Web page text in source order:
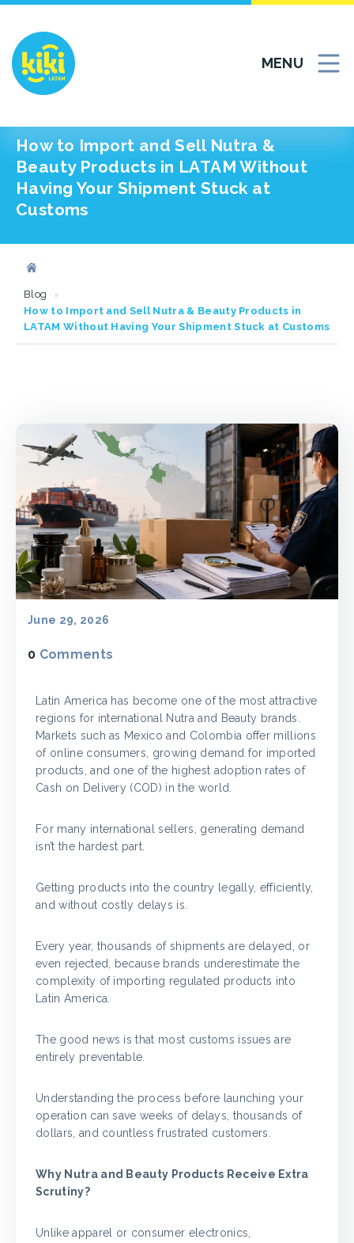
MENU
How to Import and Sell Nutra &
Beauty Products in LATAM Without
Having Your Shipment Stuck at
Customs
Blog
How to Import and Sell Nutra & Beauty Products in
LATAM Without Having Your Shipment Stuck at Customs
June 29, 2026
0 Comments
Latin America has become one of the most attractive
regions for international Nutra and Beauty brands.
Markets such as Mexico and Colombia offer millions
of online consumers, growing demand for imported
products, and one of the highest adoption rates of
Cash on Delivery (COD) in the world.
For many international sellers, generating demand
isn’t the hardest part.
Getting products into the country legally, efficiently,
and without costly delays is.
Every year, thousands of shipments are delayed, or
even rejected, because brands underestimate the
complexity of importing regulated products into
Latin America.
The good news is that most customs issues are
entirely preventable.
Understanding the process before launching your
operation can save weeks of delays, thousands of
dollars, and countless frustrated customers.
Why Nutra and Beauty Products Receive Extra
Scrutiny?
Unlike apparel or consumer electronics,